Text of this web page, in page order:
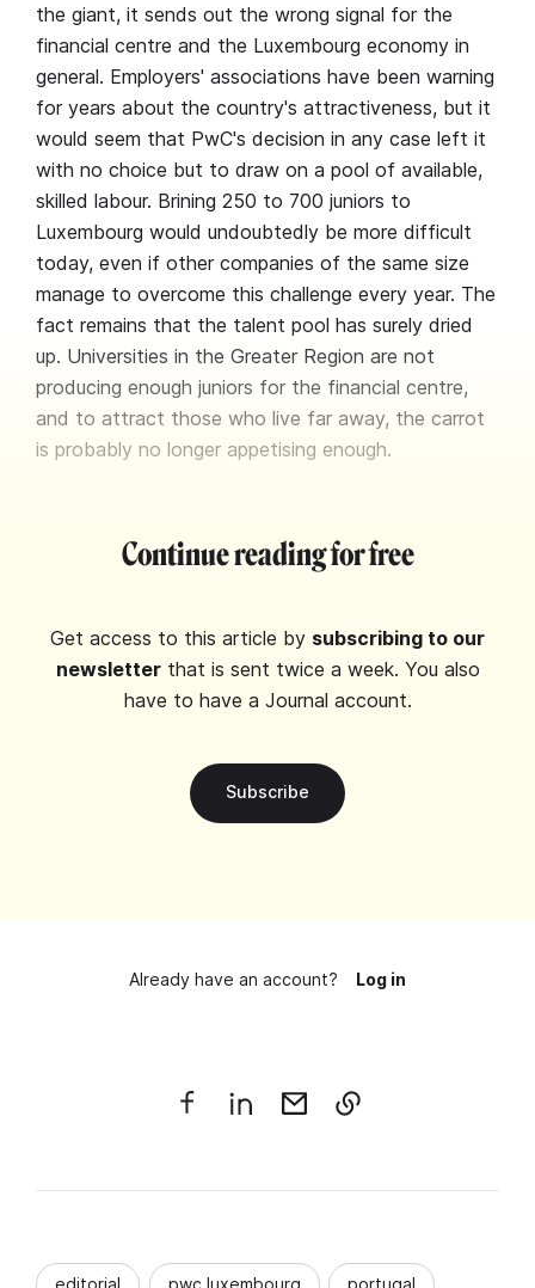
the giant, it sends out the wrong signal for the
financial centre and the Luxembourg economy in
general. Employers' associations have been warning
for years about the country's attractiveness, but it
would seem that PwC's decision in any case left it
with no choice but to draw on a pool of available,
skilled labour. Brining 250 to 700 juniors to
Luxembourg would undoubtedly be more difficult
today, even if other companies of the same size
manage to overcome this challenge every year. The
fact remains that the talent pool has surely dried
up. Universities in the Greater Region are not
producing enough juniors for the financial centre,
and to attract those who live far away, the carrot
is probably no longer appetising enough.
Continue reading for free
Get access to this article by subscribing to our
newsletterthat is sent twice a week. You also
have to have a Journal account.
Subscribe
Already have an account? Log in
editorial pwc luxembourg portugal